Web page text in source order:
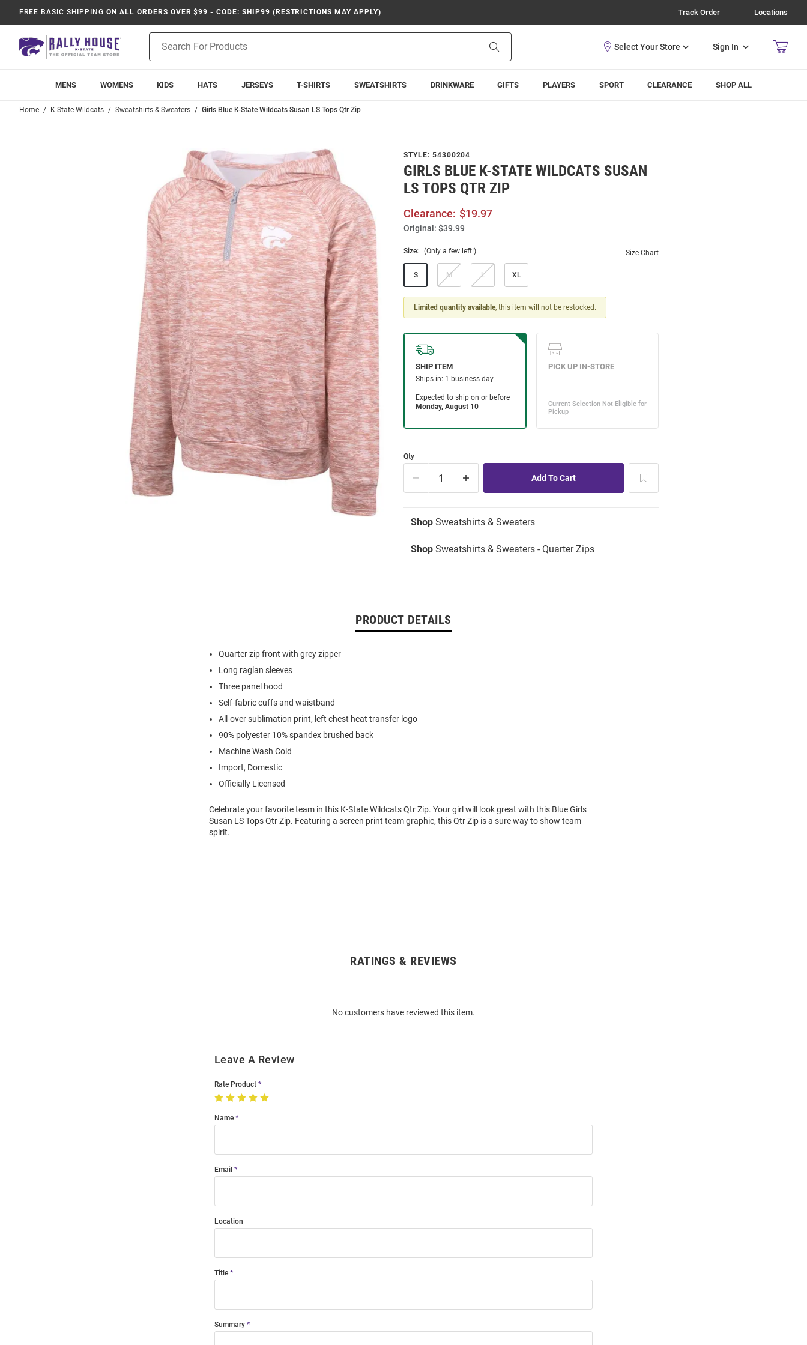
FREE BASIC SHIPPING ON ALL ORDERS OVER $99 - CODE: SHIP99 (RESTRICTIONS MAY APPLY) Track Order Locations
Search
Sign In
MENS WOMENS KIDS HATS JERSEYS T-SHIRTS SWEATSHIRTS DRINKWARE GIFTS PLAYERS SPORT CLEARANCE SHOP ALL
Home K-State Wildcats Sweatshirts & Sweaters Girls Blue K-State Wildcats Susan LS Tops Qtr Zip
STYLE: 54300204
GIRLS BLUE K-STATE WILDCATS SUSAN
LS TOPS QTR ZIP
Clearance: $19.97
Original: $39.99
Size: (Only a few left!) Size Chart
S M L XL
Limited quantity available, this item will not be restocked.
Qty
Shop Sweatshirts & Sweaters
Shop Sweatshirts & Sweaters - Quarter Zips
PRODUCT DETAILS
Quarter zip front with grey zipper
Long raglan sleeves
Three panel hood
Self-fabric cuffs and waistband
All-over sublimation print, left chest heat transfer logo
90% polyester 10% spandex brushed back
Machine Wash Cold
Import, Domestic
Officially Licensed
Celebrate your favorite team in this K-State Wildcats Qtr Zip. Your girl will look great with this Blue Girls
Susan LS Tops Qtr Zip. Featuring a screen print team graphic, this Qtr Zip is a sure way to show team
spirit.
RATINGS & REVIEWS
No customers have reviewed this item.
Leave A Review
Rate Product
Name
Email
Location
Title
Summary